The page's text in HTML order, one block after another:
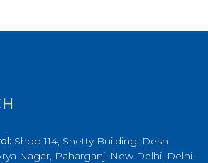
Shop 114, Shetty Building, Desh
Nagar, Paharganj, New Delhi, Delhi